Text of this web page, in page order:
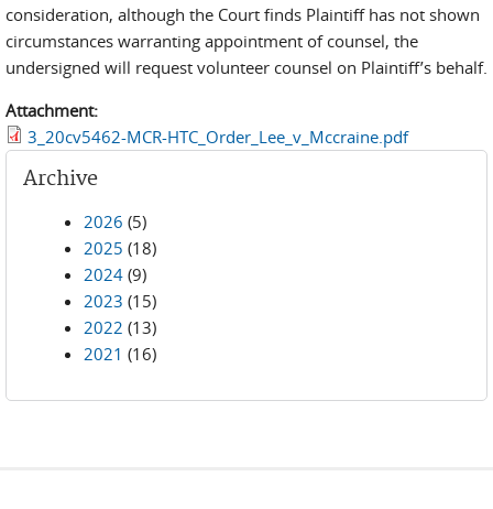
consideration, although the Court finds Plaintiff has not shown
circumstances warranting appointment of counsel, the
undersigned will request volunteer counsel on Plaintiff’s behalf.
Attachment:
3_20cv5462-MCR-HTC_Order_Lee_v_Mccraine.pdf
Archive
2026 (5)
2025 (18)
2024 (9)
2023 (15)
2022 (13)
2021 (16)